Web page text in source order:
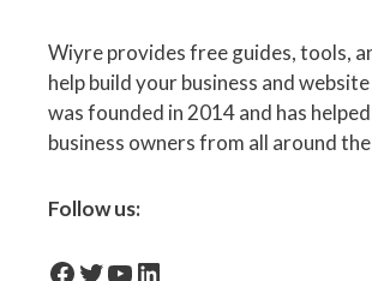
Wiyre provides free guides, tools,
help build your business and
was founded in 2014 and has helped
business owners from all around
Follow us:
facebook-iconTwitter
YouTube
LinkedIn